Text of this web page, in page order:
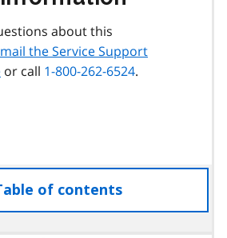
about this
the Service Support
or call 1-800-262-6524.
of contentsaccess
the